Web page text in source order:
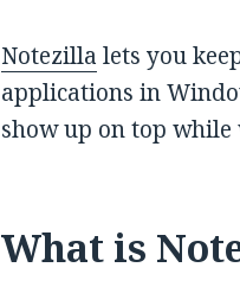
Notezilla lets you
applications in
show up on top
What is